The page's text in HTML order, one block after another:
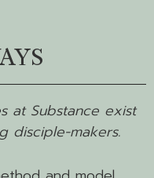
at Substance exist
disciple-makers.